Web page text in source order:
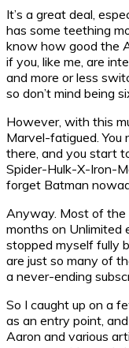
It’s a great deal,
has some teething
know how good the
if you, like me, are
and more or less
so don’t mind being
However, with this
Marvel-fatigued. You
there, and you start
Spider-Hulk-X-Iron-
forget Batman
Anyway. Most of the
months on Unlimited
stopped myself fully
are just so many of
a never-ending
So I caught up on a
as an entry point,
Aaron and various